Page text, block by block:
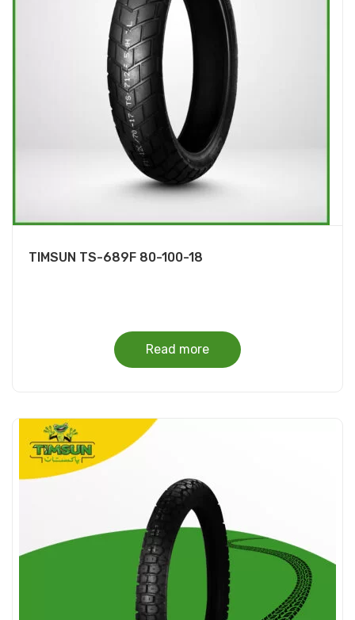
TIMSUN TS-689F 80-100-18
Read more